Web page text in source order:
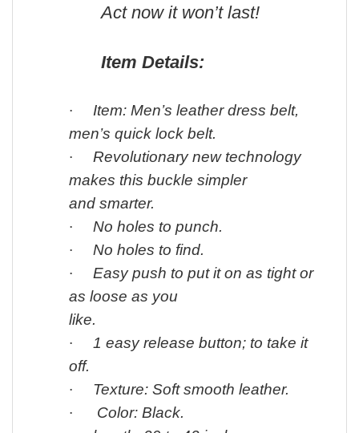
Act now it won’t last!
Item Details:
·
Item: Men’s leather dress belt,
men’s quick lock belt.
·
Revolutionary new technology
makes this buckle simpler
and smarter.
·
No holes to punch.
·
No holes to find.
·
Easy push to put it on as tight or
as loose as you
like.
·
1 easy release button; to take it
off.
·
Texture: Soft smooth leather.
·
Color: Black.